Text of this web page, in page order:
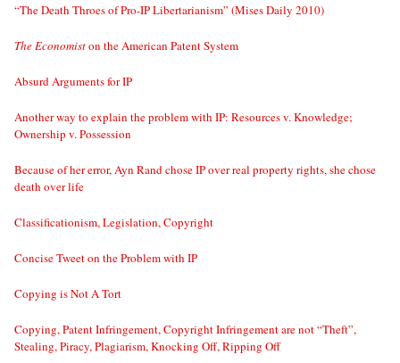
“The Death Throes of Pro-IP Libertarianism” (Mises Daily 2010)
The Economiston the American Patent System
Absurd Arguments for IP
Another way to explain the problem with IP: Resources v. Knowledge;
Ownership v. Possession
Because of her error, Ayn Rand chose IP over real property rights, she chose
death over life
Classificationism, Legislation, Copyright
Concise Tweet on the Problem with IP
Copying is Not A Tort
Copying, Patent Infringement, Copyright Infringement are not “Theft”,
Stealing, Piracy, Plagiarism, Knocking Off, Ripping Off